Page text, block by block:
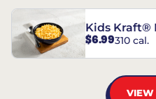
Kids Kraft®
$6.99310 cal.
VIEW